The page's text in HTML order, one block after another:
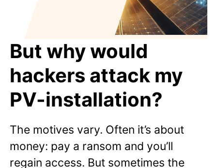
But why would
hackers attack my
PV-installation?
The motives vary. Often it’s about
money: pay a ransom and you’ll
regain access. But sometimes the